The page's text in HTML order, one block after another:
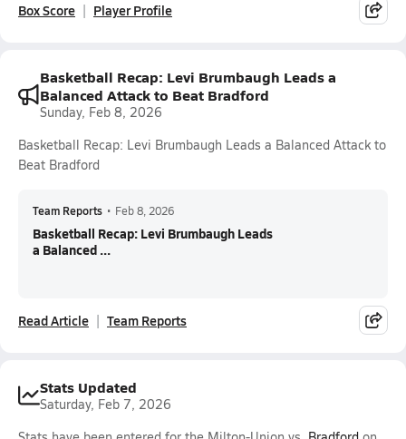
Box Score Player Profile
Basketball Recap: Levi Brumbaugh Leads a
Balanced Attack to Beat Bradford
Sunday, Feb 8, 2026
Basketball Recap: Levi Brumbaugh Leads a Balanced Attack to
Beat Bradford
Team Reports • Feb 8, 2026
Basketball Recap: Levi Brumbaugh Leads
a Balanced ...
Read Article Team Reports
Stats Updated
Saturday, Feb 7, 2026